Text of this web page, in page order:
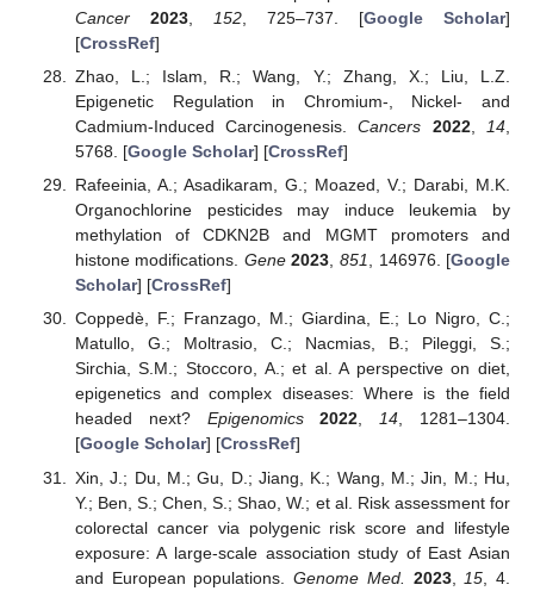
Cancer
2023, 152, 725–737. [Google Scholar]
[CrossRef]
Zhao, L.; Islam, R.; Wang, Y.; Zhang, X.; Liu, L.Z.
Epigenetic Regulation in Chromium-, Nickel- and
Cadmium-Induced Carcinogenesis.Cancers 2022,14,
5768. [Google Scholar] [CrossRef]
Rafeeinia, A.; Asadikaram, G.; Moazed, V.; Darabi, M.K.
Organochlorine pesticides may induce leukemia by
methylation of CDKN2B and MGMT promoters and
histone modifications. Gene 2023, 851, 146976. [Google
Scholar] [CrossRef]
Coppedè, F.; Franzago, M.; Giardina, E.; Lo Nigro, C.;
Matullo, G.; Moltrasio, C.; Nacmias, B.; Pileggi, S.;
Sirchia, S.M.; Stoccoro, A.; et al. A perspective on diet,
epigenetics and complex diseases: Where is the field
headed next? Epigenomics 2022,14, 1281–1304.
[Google Scholar] [CrossRef]
Xin, J.; Du, M.; Gu, D.; Jiang, K.; Wang, M.; Jin, M.; Hu,
Y.; Ben, S.; Chen, S.; Shao, W.; et al. Risk assessment for
colorectal cancer via polygenic risk score and lifestyle
exposure: A large-scale association study of East Asian
and European populations.Genome Med. 2023, 15 , 4.